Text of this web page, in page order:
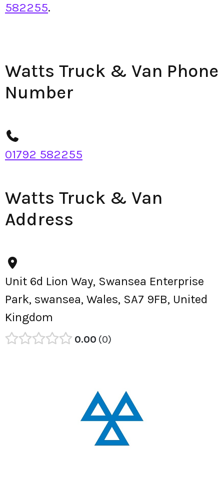
582255.
Watts Truck & Van Phone
Number
01792 582255
Watts Truck & Van
Address
Unit 6d Lion Way, Swansea Enterprise
Park, swansea, Wales, SA7 9FB, United
Kingdom
0.00 0